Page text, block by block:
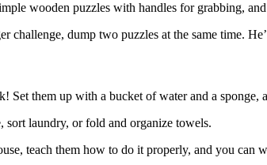
wooden puzzles with handles for grabbing,
challenge, dump two puzzles at the same time.
Set them up with a bucket of water and a
sort laundry, or fold and organize towels.
teach them how to do it properly, and you can